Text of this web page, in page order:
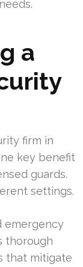
a
firm in
key benefit
guards.
settings.
emergency
thorough
that mitigate